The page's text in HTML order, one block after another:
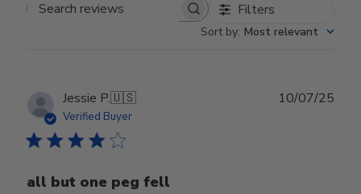
Search reviews Filters
Sort by: Most relevant
Jessie P.🇺🇸
Verified Buyer
all but one peg fell
10/07/25